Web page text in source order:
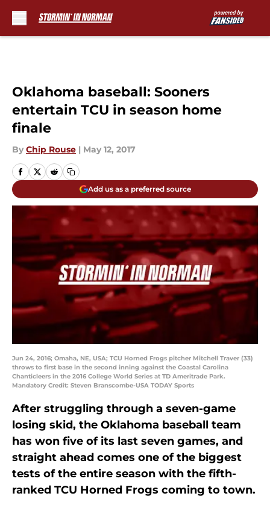
Oklahoma baseball: Sooners
entertain TCU in season home
finale
By Chip Rouse | May 12, 2017
Add us as a preferred source
Jun 24, 2016; Omaha, NE, USA; TCU Horned Frogs pitcher Mitchell Traver (33)
throws to first base in the second inning against the Coastal Carolina
Chanticleers in the 2016 College World Series at TD Ameritrade Park.
Mandatory Credit: Steven Branscombe-USA TODAY Sports
After struggling through a seven-game
losing skid, the Oklahoma baseball team
has won five of its last seven games, and
straight ahead comes one of the biggest
tests of the entire season with the fifth-
ranked TCU Horned Frogs coming to town.